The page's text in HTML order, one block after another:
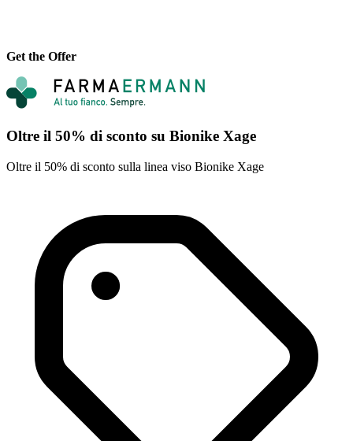
Get the Offer
Oltre il 50% di sconto su Bionike Xage
Oltre il 50% di sconto sulla linea viso Bionike Xage